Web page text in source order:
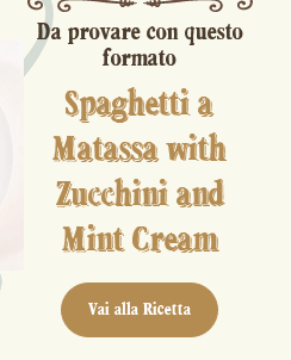
Da provare con questo
formato
Spaghetti a
Matassa with
Zucchini and
Mint Cream
Vai alla Ricetta